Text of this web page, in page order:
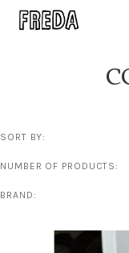
SORT BY:
NUMBER OF PRODUCTS:
BRAND: